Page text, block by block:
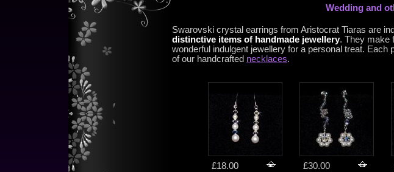
Wedding and
Swarovski crystal earrings from Aristocrat Tiaras are
distinctive items of handmade jewellery. They make
wonderful indulgent jewellery for a personal treat. Each
of our handcrafted necklaces.
£18.00 £30.00